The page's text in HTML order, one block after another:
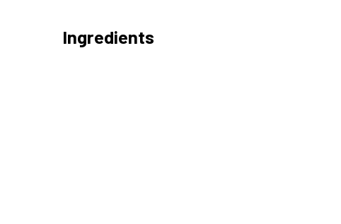
Ingredients